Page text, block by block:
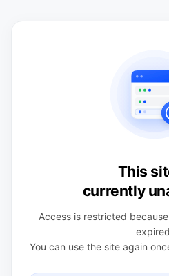
This
currently
Access is restricted
You can use the site again